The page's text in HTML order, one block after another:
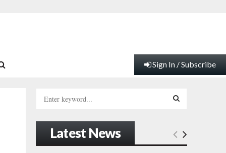
Sign In / Subscribe
h
E
Latest News